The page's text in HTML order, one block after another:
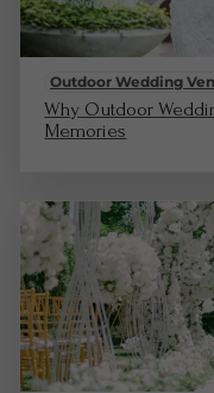
Outdoor Wedding
Why Outdoor
Memories